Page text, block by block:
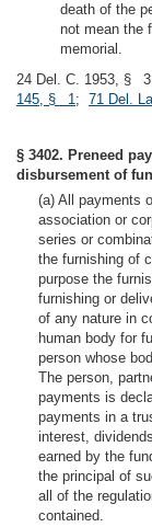
death of the
not mean the
memorial.
24 Del. C. 1953, §
145, § 1; 71 Del.
§ 3402. Preneed
disbursement of
(a) All payments
association or
series or
the furnishing of
purpose the
furnishing or
of any nature in
human body for
person whose
The person,
payments is
payments in a
interest,
earned by the
the principal of
all of the
contained.